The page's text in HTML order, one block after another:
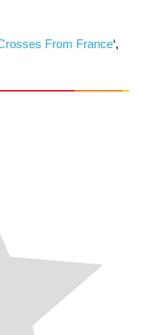
From France‘,